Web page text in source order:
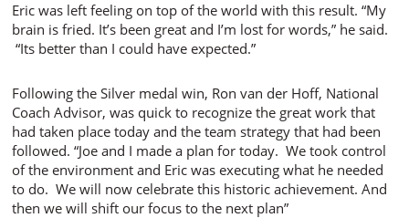
Eric was left feeling on top of the world with this result. “My
brain is fried. It’s been great and I’m lost for words,” he said.
“Its better than I could have expected.”
Following the Silver medal win, Ron van der Hoff, National
Coach Advisor, was quick to recognize the great work that
had taken place today and the team strategy that had been
followed. “Joe and I made a plan for today. We took control
of the environment and Eric was executing what he needed
to do. We will now celebrate this historic achievement. And
then we will shift our focus to the next plan”